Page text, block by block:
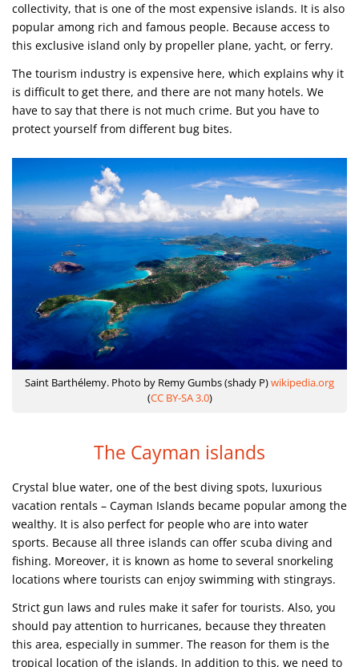
collectivity, that is one of the most expensive islands. It is also
popular among rich and famous people. Because access to
this exclusive island only by propeller plane, yacht, or ferry.
The tourism industry is expensive here, which explains why it
is difficult to get there, and there are not many hotels. We
have to say that there is not much crime. But you have to
protect yourself from different bug bites.
Saint Barthélemy. Photo by Remy Gumbs (shady P)wikipedia.org
(CC BY-SA 3.0)
The Cayman islands
Crystal blue water, one of the best diving spots, luxurious
vacation rentals – Cayman Islands became popular among the
wealthy. It is also perfect for people who are into water
sports. Because all three islands can offer scuba diving and
fishing. Moreover, it is known as home to several snorkeling
locations where tourists can enjoy swimming with stingrays.
Strict gun laws and rules make it safer for tourists. Also, you
should pay attention to hurricanes, because they threaten
this area, especially in summer. The reason for them is the
tropical location of the islands. In addition to this, we need to